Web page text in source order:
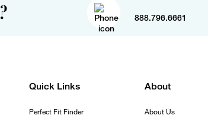
888.796.6661
Quick Links
Perfect Fit Finder
About
About Us